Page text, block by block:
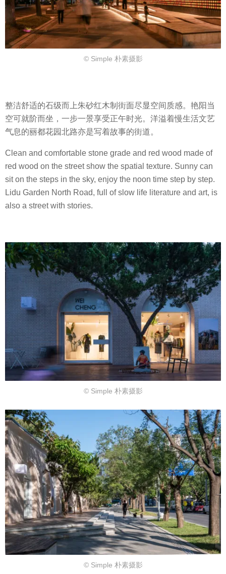
© Simple 朴素摄影
整洁舒适的石级而上朱砂红木制街面尽显空间质感。艳阳当
空可就阶而坐，一步一景享受正午时光。洋溢着慢生活文艺
气息的丽都花园北路亦是写着故事的街道。
Clean and comfortable stone grade and red wood made of
red wood on the street show the spatial texture. Sunny can
sit on the steps in the sky, enjoy the noon time step by step.
Lidu Garden North Road, full of slow life literature and art, is
also a street with stories.
© Simple 朴素摄影
© Simple 朴素摄影